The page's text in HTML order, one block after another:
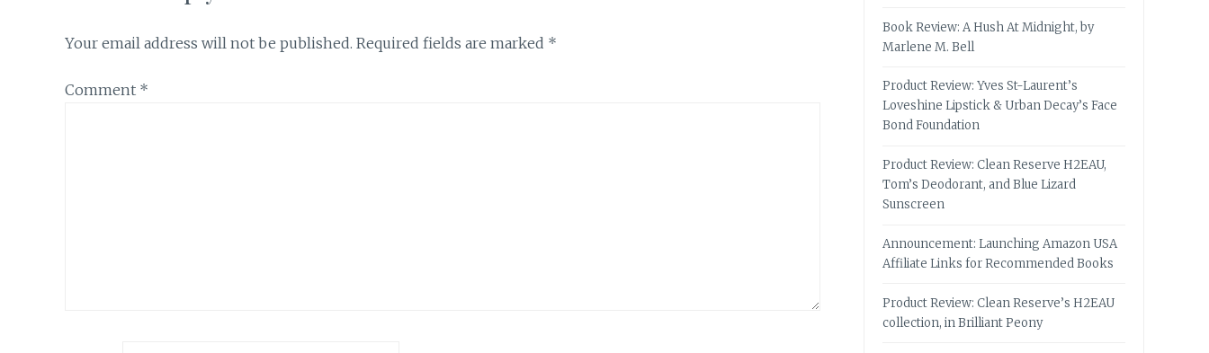
Your email address will not be published. Required fields are marked *
Comment *
Book Review: A Hush At Midnight, by
Marlene M. Bell
Product Review: Yves St-Laurent’s
Loveshine Lipstick & Urban Decay’s Face
Bond Foundation
Product Review: Clean Reserve H2EAU,
Tom’s Deodorant, and Blue Lizard
Sunscreen
Announcement: Launching Amazon USA
Affiliate Links for Recommended Books
Product Review: Clean Reserve’s H2EAU
collection, in Brilliant Peony